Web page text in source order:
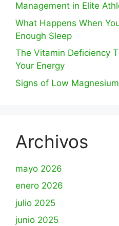
Management in Elite
What Happens When
Enough Sleep
The Vitamin Deficiency
Your Energy
Signs of Low Magnesium
Archivos
mayo 2026
enero 2026
julio 2025
junio 2025